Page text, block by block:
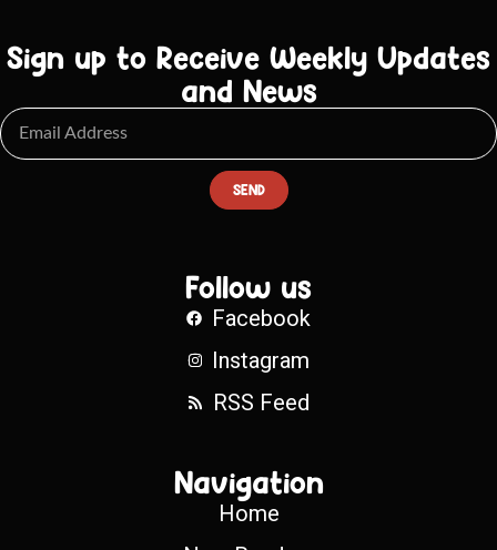
Sign up to Receive Weekly Updates
and News
SEND
Follow us
Facebook
Instagram
RSS Feed
Navigation
Home